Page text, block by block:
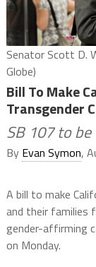
Senator Scott D.
Globe)
Bill To Make
Transgender
SB 107 to
By Evan Symon,
A bill to make
and their families
gender-affirming
on Monday.